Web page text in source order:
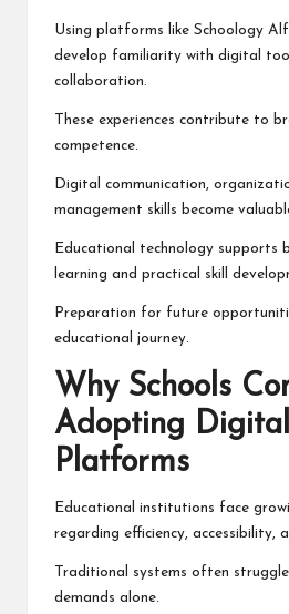
Using platforms like Schoology
develop familiarity with digital
collaboration.
These experiences contribute to
competence.
Digital communication,
management skills become
Educational technology supports
learning and practical skill
Preparation for future
educational journey.
Why Schools
Adopting
Platforms
Educational institutions face
regarding efficiency, accessibility,
Traditional systems often
demands alone.